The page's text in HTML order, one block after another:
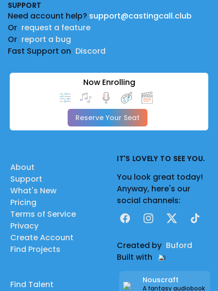
SUPPORT
Need account help? support@castingcall.club
Or request a feature
Or report a bug
Fast Support on Discord
Now Enrolling
Reserve Your Seat
About
Support
What's New
Pricing
Terms of Service
Privacy
Create Account
Find Projects
Find Talent
IT'S LOVELY TO SEE YOU.
You look great today!
Anyway, here's our
social channels:
FacebookInstagram
X TikTok
Created by Buford
Built with
Nouscraft
A fantasy audiobook